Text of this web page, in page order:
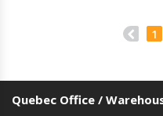
1
Quebec Office /